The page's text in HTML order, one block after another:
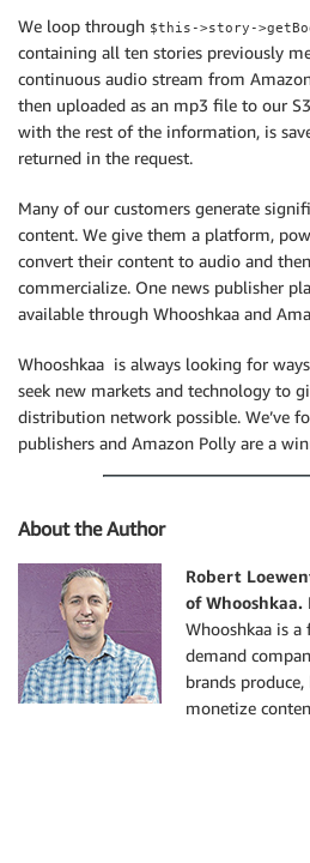
return $episode
}
public function makeAudio()
{
$polly
= new Polly;
foreach ($this->story->
$audioStream .=
}
return $polly->
We loop through $this->story-
containing all ten stories previously
continuous audio stream from
then uploaded as an mp3 file to our
with the rest of the information, is
returned in the request.
Many of our customers generate
content. We give them a platform,
convert their content to audio and
commercialize. One news publisher
available through Whooshkaa and
Whooshkaa is always looking for
seek new markets and technology to
distribution network possible. We’ve
publishers and Amazon Polly are a
About the Author
Robert
of Whooshkaa.
Whooshkaa is
demand
brands
monetize